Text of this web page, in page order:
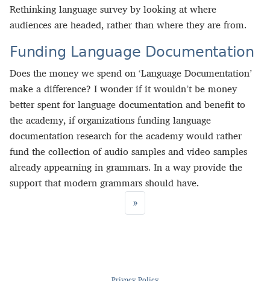
Rethinking language survey by looking at where
audiences are headed, rather than where they are from.
Funding Language Documentation
Does the money we spend on ‘Language Documentation’
make a difference? I wonder if it wouldn’t be money
better spent for language documentation and benefit to
the academy, if organizations funding language
documentation research for the academy would rather
fund the collection of audio samples and video samples
already appearning in grammars. In a way provide the
support that modern grammars should have.
»